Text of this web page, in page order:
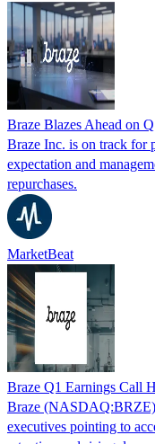
Braze Blazes Ahead on
Braze Inc. is on track for
expectation and
repurchases.
MarketBeat
Braze Q1 Earnings Call
Braze (NASDAQ:BRZE)
executives pointing to